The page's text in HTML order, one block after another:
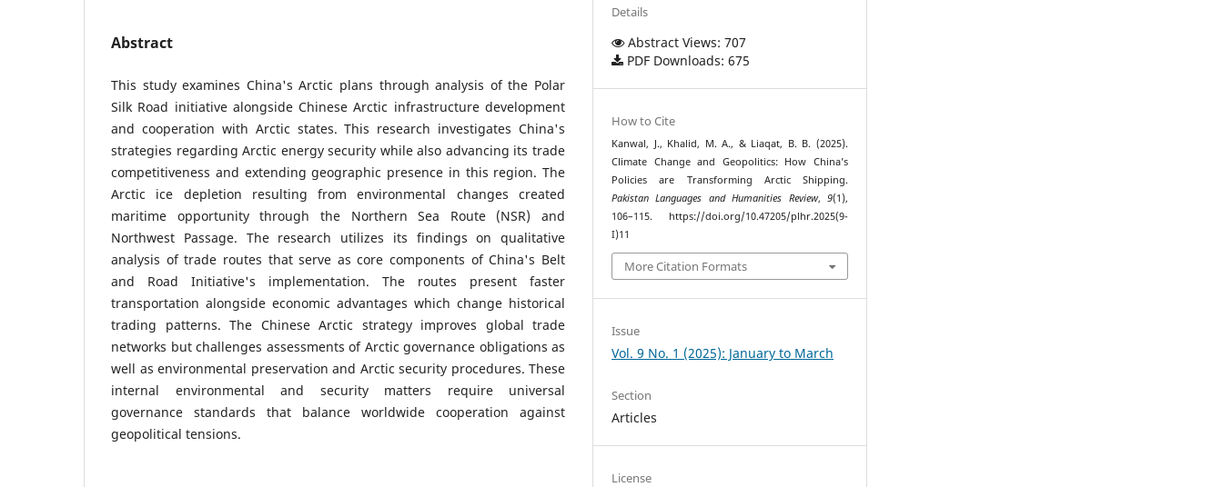
Abstract
This study examines China's Arctic plans through analysis of the Polar
Silk Road initiative alongside Chinese Arctic infrastructure development
and cooperation with Arctic states. This research investigates China's
strategies regarding Arctic energy security while also advancing its trade
competitiveness and extending geographic presence in this region. The
Arctic ice depletion resulting from environmental changes created
maritime opportunity through the Northern Sea Route (NSR) and
Northwest Passage. The research utilizes its findings on qualitative
analysis of trade routes that serve as core components of China's Belt
and Road Initiative's implementation. The routes present faster
transportation alongside economic advantages which change historical
trading patterns. The Chinese Arctic strategy improves global trade
networks but challenges assessments of Arctic governance obligations as
well as environmental preservation and Arctic security procedures. These
internal environmental and security matters require universal
governance standards that balance worldwide cooperation against
geopolitical tensions.
Details
Abstract Views: 707
PDF Downloads: 675
How to Cite
Kanwal, J., Khalid, M. A., & Liaqat, B. B. (2025).
Climate Change and Geopolitics: How China’s
Policies are Transforming Arctic Shipping.
Pakistan Languages and Humanities Review, 9(1),
106–115. https://doi.org/10.47205/plhr.2025(9-
I)11
More Citation Formats
Issue
Vol. 9 No. 1 (2025): January to March
Section
Articles
License